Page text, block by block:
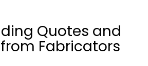
Quotes and
Fabricators